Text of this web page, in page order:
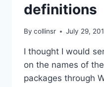
definitions
By collinsr July 29,
I thought I would
on the names of
packages through